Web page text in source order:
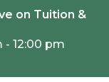
on Tuition &
- 12:00 pm